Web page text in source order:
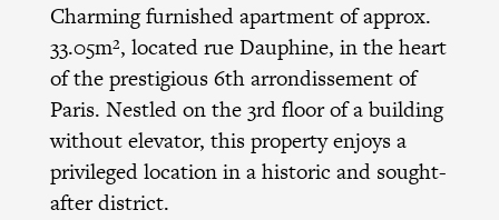
Charming furnished apartment of approx.
33.05m², located rue Dauphine, in the heart
of the prestigious 6th arrondissement of
Paris. Nestled on the 3rd floor of a building
without elevator, this property enjoys a
privileged location in a historic and sought-
after district.